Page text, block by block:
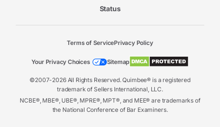
Status
©2007-2026 All Rights Reserved. Quimbee® is a registered
trademark of Sellers International, LLC.
NCBE®, MBE®, UBE®, MPRE®, MPT®, and MEE® are trademarks of
the National Conference of Bar Examiners.
Terms of ServicePrivacy Policy
Your Privacy Choices Sitemap